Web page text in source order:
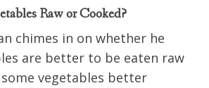
Raw or Cooked?
chimes in on whether he
are better to be eaten raw
vegetables better